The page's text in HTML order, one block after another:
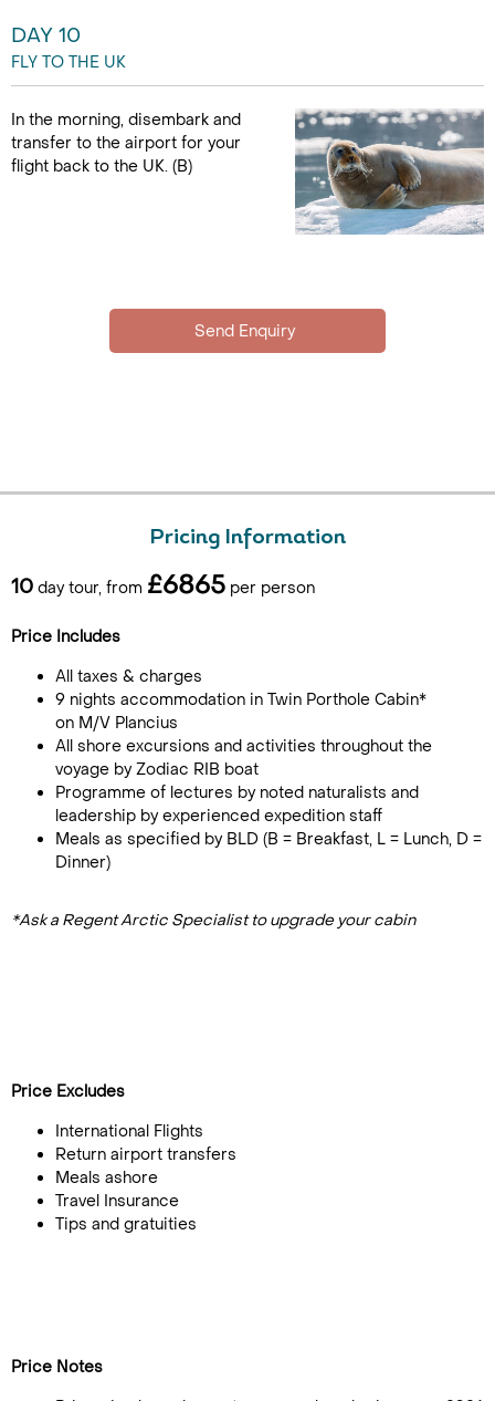
DAY 10
FLY TO THE UK
In the morning, disembark and
transfer to the airport for your
flight back to the UK. (B)
Pricing Information
10 day tour, from £6865 per person
Price Includes
All taxes & charges
9 nights accommodation in Twin Porthole Cabin*
on M/V Plancius
All shore excursions and activities throughout the
voyage by Zodiac RIB boat
Programme of lectures by noted naturalists and
leadership by experienced expedition staff
Meals as specified by BLD (B = Breakfast, L = Lunch, D =
Dinner)
*Ask a Regent Arctic Specialist to upgrade your cabin
Price Excludes
International Flights
Return airport transfers
Meals ashore
Travel Insurance
Tips and gratuities
Price Notes